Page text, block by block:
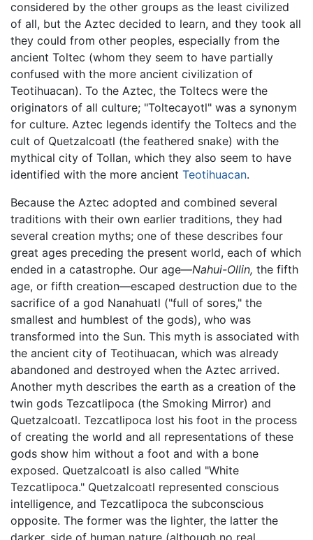
considered by the other groups as the least civilized
of all, but the Aztec decided to learn, and they took all
they could from other peoples, especially from the
ancient Toltec (whom they seem to have partially
confused with the more ancient civilization of
Teotihuacan). To the Aztec, the Toltecs were the
originators of all culture; "Toltecayotl" was a synonym
for culture. Aztec legends identify the Toltecs and the
cult of Quetzalcoatl (the feathered snake) with the
mythical city of Tollan, which they also seem to have
identified with the more ancient Teotihuacan.
Because the Aztec adopted and combined several
traditions with their own earlier traditions, they had
several creation myths; one of these describes four
great ages preceding the present world, each of which
ended in a catastrophe. Our age—Nahui-Ollin, the fifth
age, or fifth creation—escaped destruction due to the
sacrifice of a god Nanahuatl ("full of sores," the
smallest and humblest of the gods), who was
transformed into the Sun. This myth is associated with
the ancient city of Teotihuacan, which was already
abandoned and destroyed when the Aztec arrived.
Another myth describes the earth as a creation of the
twin gods Tezcatlipoca (the Smoking Mirror) and
Quetzalcoatl. Tezcatlipoca lost his foot in the process
of creating the world and all representations of these
gods show him without a foot and with a bone
exposed. Quetzalcoatl is also called "White
Tezcatlipoca." Quetzalcoatl represented conscious
intelligence, and Tezcatlipoca the subconscious
opposite. The former was the lighter, the latter the
darker, side of human nature (although no real